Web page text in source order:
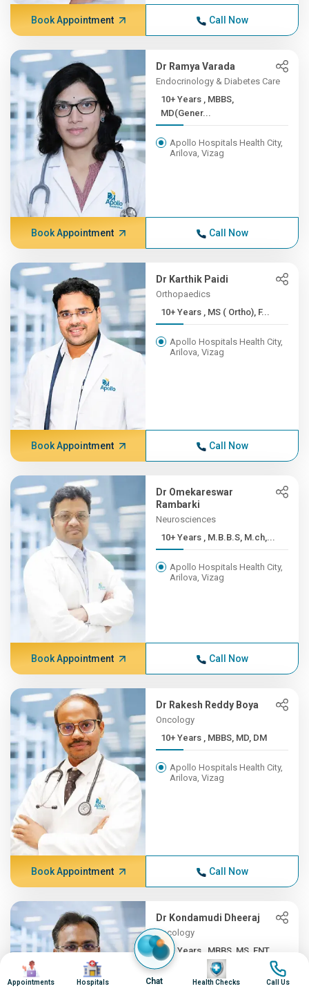
Book Appointment Call Now
Dr Ramya Varada
Endocrinology & Diabetes Care
10+ Years , MBBS,
MD(Gener...
Apollo Hospitals Health City,
Arilova, Vizag
Book Appointment Call Now
Dr Karthik Paidi
Orthopaedics
10+ Years , MS ( Ortho), F...
Apollo Hospitals Health City,
Arilova, Vizag
Book Appointment Call Now
Dr Omekareswar
Rambarki
Neurosciences
10+ Years , M.B.B.S, M.ch,...
Apollo Hospitals Health City,
Arilova, Vizag
Book Appointment Call Now
Dr Rakesh Reddy Boya
Oncology
10+ Years , MBBS, MD, DM
Apollo Hospitals Health City,
Arilova, Vizag
Book Appointment Call Now
Dr Kondamudi Dheeraj
Oncology
10+ Years , MBBS, MS, ENT,...
Apollo Hospitals Health City,
Image
Appointments
Image
Hospitals Chat
Image
Health Checks
Image
Call Us